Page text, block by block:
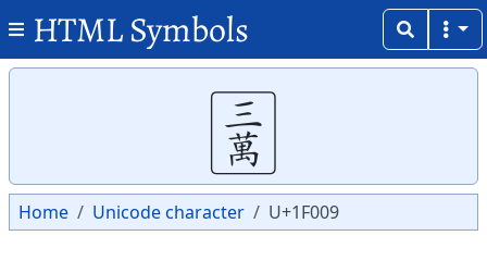
HTML Symbols
🀉
Home Unicode character U+1F009
Copy
Copy